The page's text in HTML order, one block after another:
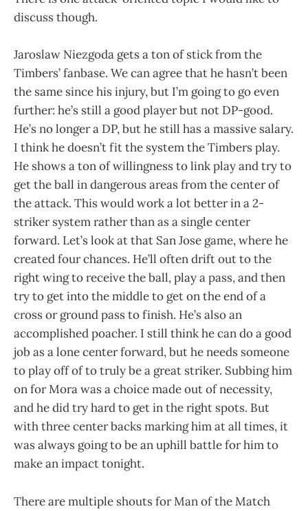
discuss though.
Jaroslaw Niezgoda gets a ton of stick from the
Timbers’ fanbase. We can agree that he hasn’t been
the same since his injury, but I’m going to go even
further: he’s still a good player but not DP-good.
He’s no longer a DP, but he still has a massive salary.
I think he doesn’t fit the system the Timbers play.
He shows a ton of willingness to link play and try to
get the ball in dangerous areas from the center of
the attack. This would work a lot better in a 2-
striker system rather than as a single center
forward. Let’s look at that San Jose game, where he
created four chances. He’ll often drift out to the
right wing to receive the ball, play a pass, and then
try to get into the middle to get on the end of a
cross or ground pass to finish. He’s also an
accomplished poacher. I still think he can do a good
job as a lone center forward, but he needs someone
to play off of to truly be a great striker. Subbing him
on for Mora was a choice made out of necessity,
and he did try hard to get in the right spots. But
with three center backs marking him at all times, it
was always going to be an uphill battle for him to
make an impact tonight.
There are multiple shouts for Man of the Match